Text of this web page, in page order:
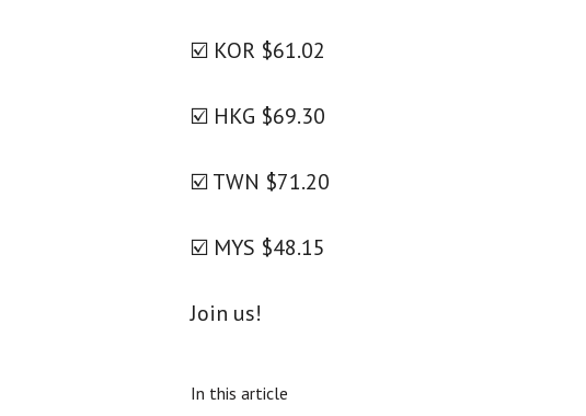
☑️ KOR $61.02
☑️ HKG $69.30
☑️ TWN $71.20
☑️ MYS $48.15
Join us!
In this article